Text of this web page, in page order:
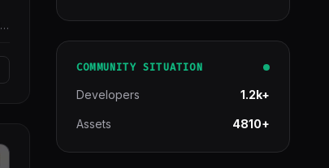
COMMUNITY SITUATION
Developers 1.2k+
Assets 4810+